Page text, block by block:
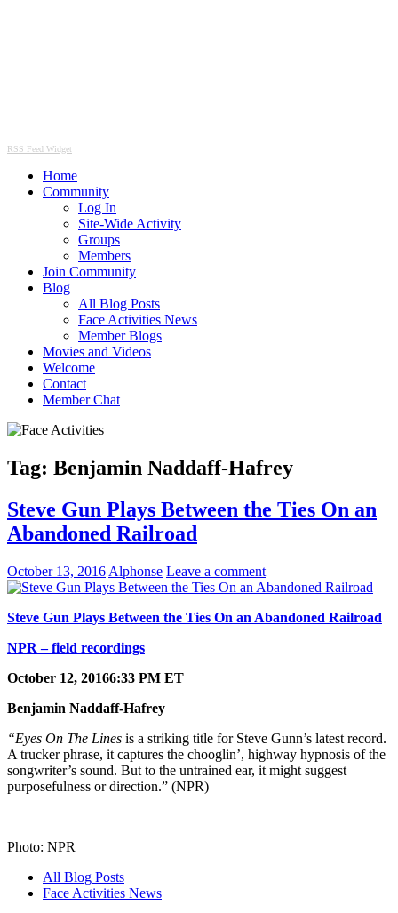
RSS Feed Widget
Home
Community
Log In
Site-Wide Activity
Groups
Members
Join Community
Blog
All Blog Posts
Face Activities News
Member Blogs
Movies and Videos
Welcome
Contact
Member Chat
Tag: Benjamin Naddaff-Hafrey
Steve Gun Plays Between the Ties On an
Abandoned Railroad
October 13, 2016 Alphonse Leave a comment
Steve Gun Plays Between the Ties On an Abandoned Railroad
NPR – field recordings
October 12, 20166:33 PM ET
Benjamin Naddaff-Hafrey
“Eyes On The Lines is a striking title for Steve Gunn’s latest record.
A trucker phrase, it captures the chooglin’, highway hypnosis of the
songwriter’s sound. But to the untrained ear, it might suggest
purposefulness or direction.” (NPR)
Photo: NPR
All Blog Posts
Face Activities News